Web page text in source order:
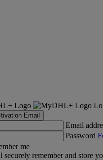
Email
Email
Password
me
remember and store